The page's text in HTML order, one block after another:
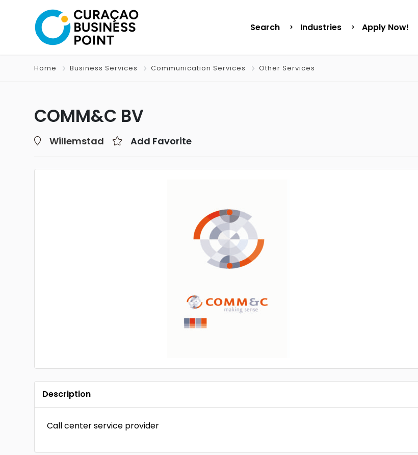
Search Industries Apply Now!
Home Business Services Communication Services Other Services
COMM&C BV
Willemstad Add Favorite
Description
Call center service provider